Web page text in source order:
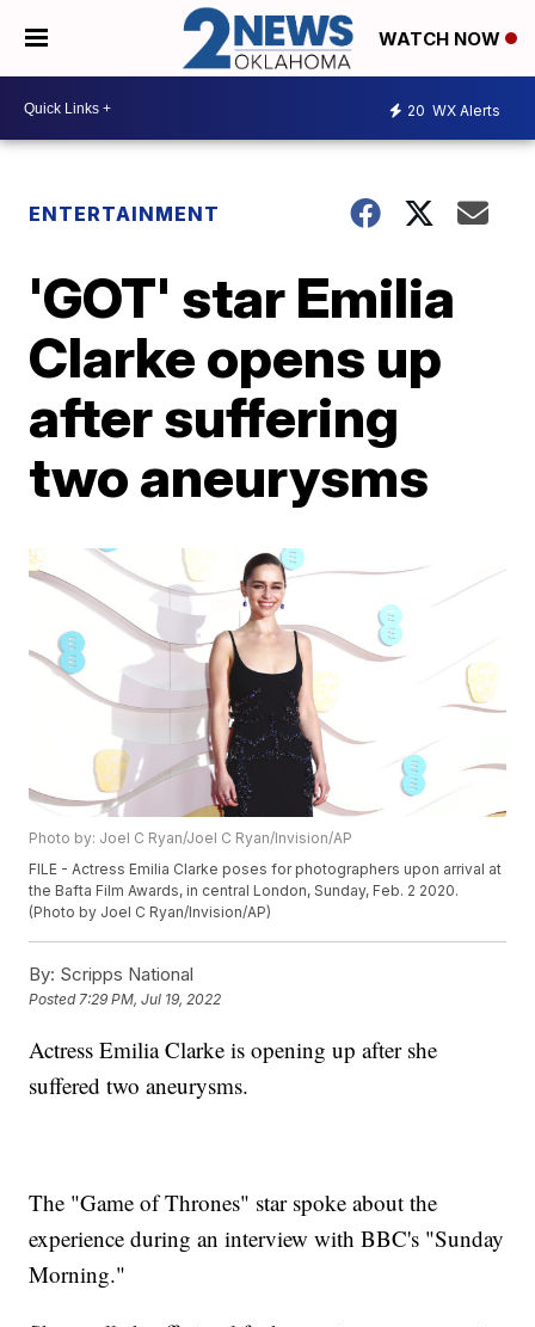
WATCH NOW
20 WX Alerts
ENTERTAINMENT
'GOT' star Emilia
Clarke opens up
after suffering
two aneurysms
Photo by: Joel C Ryan/Joel C Ryan/Invision/AP
FILE - Actress Emilia Clarke poses for photographers upon arrival at
the Bafta Film Awards, in central London, Sunday, Feb. 2 2020.
(Photo by Joel C Ryan/Invision/AP)
By: Scripps National
Posted 7:29 PM, Jul 19, 2022
Actress Emilia Clarke is opening up after she
suffered two aneurysms.
The "Game of Thrones" star spoke about the
experience during an interview with BBC's "Sunday
Morning."